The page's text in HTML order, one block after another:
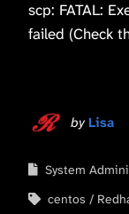
scp: FATAL:
failed (Check
by Lisa
System
centos